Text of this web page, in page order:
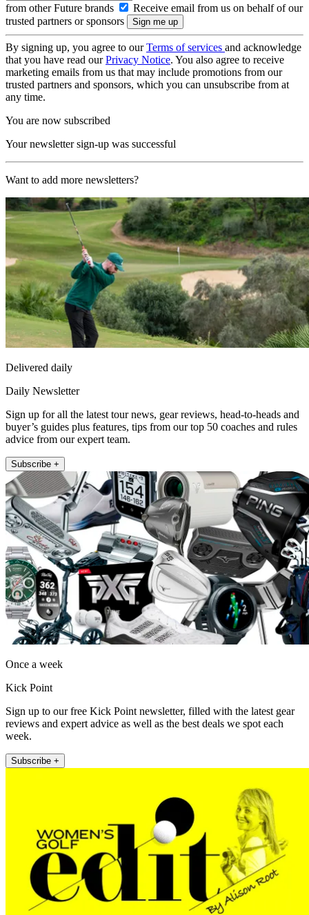
from other Future brands
Receive email from us on behalf of our
trusted partners or sponsors
By signing up, you agree to ourTerms of services and acknowledge
that you have read ourPrivacy Notice. You also agree to receive
marketing emails from us that may include promotions from our
trusted partners and sponsors, which you can unsubscribe from at
any time.
You are now subscribed
Your newsletter sign-up was successful
Want to add more newsletters?
Delivered daily
Daily Newsletter
Sign up for all the latest tour news, gear reviews, head-to-heads and
buyer’s guides plus features, tips from our top 50 coaches and rules
advice from our expert team.
Subscribe +
Once a week
Kick Point
Sign up to our free Kick Point newsletter, filled with the latest gear
reviews and expert advice as well as the best deals we spot each
week.
Subscribe +